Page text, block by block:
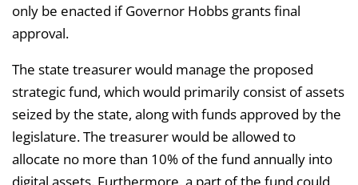
only be enacted if Governor Hobbs grants final
approval.
The state treasurer would manage the proposed
strategic fund, which would primarily consist of assets
seized by the state, along with funds approved by the
legislature. The treasurer would be allowed to
allocate no more than 10% of the fund annually into
digital assets. Furthermore, a part of the fund could